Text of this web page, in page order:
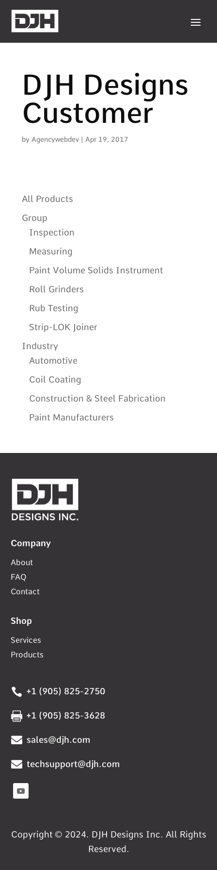
DJH Designs
Customer
by Agencywebdev| Apr 19, 2017
All Products
Group
Inspection
Measuring
Paint Volume Solids Instrument
Roll Grinders
Rub Testing
Strip-LOK Joiner
Industry
Automotive
Coil Coating
Construction & Steel Fabrication
Paint Manufacturers
Company
About
FAQ
Contact
Shop
Services
Products
 +1 (905) 825-2750
 +1 (905) 825-3628
 sales@djh.com
 techsupport@djh.com
Copyright © 2024. DJH Designs Inc. All Rights
Reserved.